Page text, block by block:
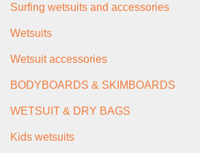
Surfing wetsuits and accessories
Wetsuits
Wetsuit accessories
BODYBOARDS & SKIMBOARDS
WETSUIT & DRY BAGS
Kids wetsuits